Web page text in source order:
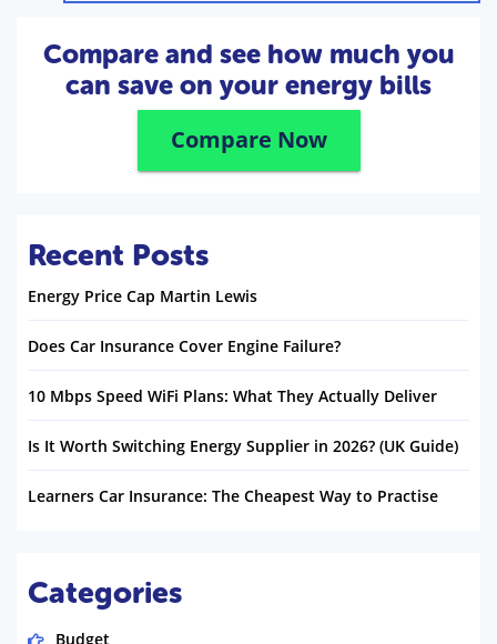
Compare and see how much you
can save on your energy bills
Compare Now
Recent Posts
Energy Price Cap Martin Lewis
Does Car Insurance Cover Engine Failure?
10 Mbps Speed WiFi Plans: What They Actually Deliver
Is It Worth Switching Energy Supplier in 2026? (UK Guide)
Learners Car Insurance: The Cheapest Way to Practise
Categories
Budget